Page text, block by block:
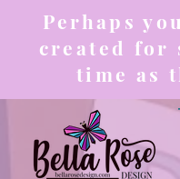
Perhaps
created for
time as